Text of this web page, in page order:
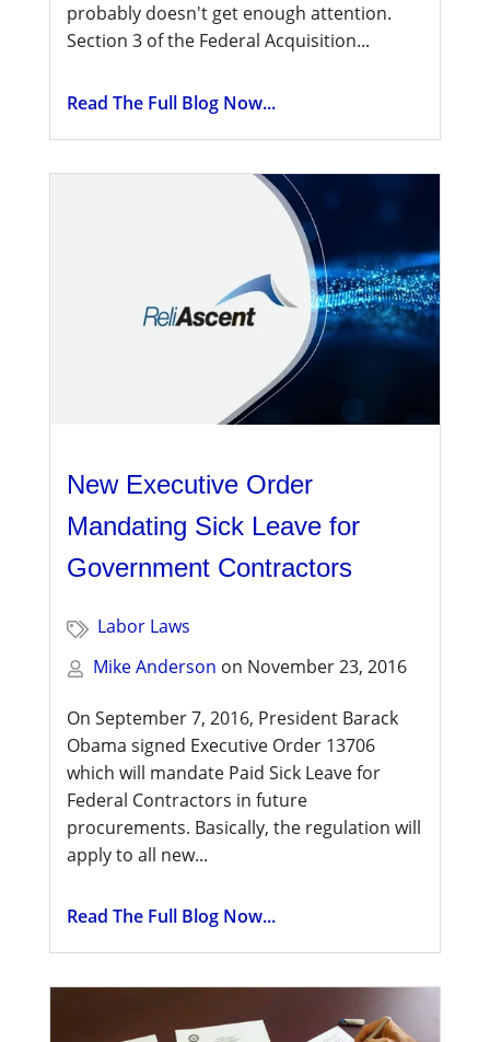
probably doesn't get enough attention.
Section 3 of the Federal Acquisition...
Read The Full Blog Now...
New Executive Order
Mandating Sick Leave for
Government Contractors
Labor Laws
Mike Anderson on November 23, 2016
On September 7, 2016, President Barack
Obama signed Executive Order 13706
which will mandate Paid Sick Leave for
Federal Contractors in future
procurements. Basically, the regulation will
apply to all new...
Read The Full Blog Now...